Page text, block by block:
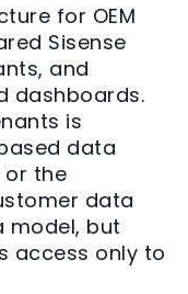
for OEM
Sisense
and
dashboards.
is
data
or the
data
model, but
access only to